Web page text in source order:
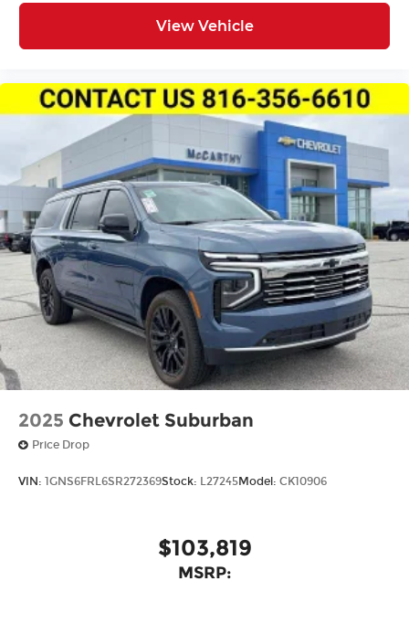
View Vehicle
2025 Chevrolet Suburban
Price Drop
VIN: 1GNS6FRL6SR272369Stock: L27245Model: CK10906
$103,819
MSRP: